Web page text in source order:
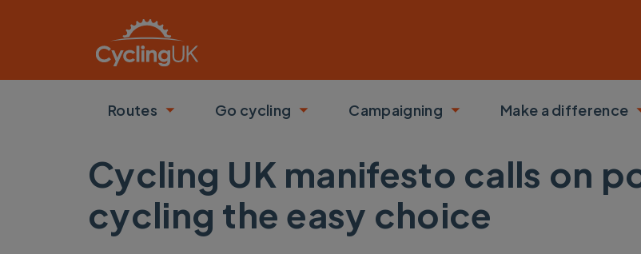
Routes
Toggle submenu
Go cycling
Toggle submenu
Campaigning
Toggle submenu
Make a difference
Cycling UK manifesto calls on
cycling the easy choice